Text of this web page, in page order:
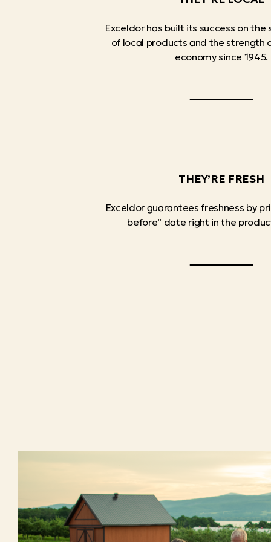
Exceldor has built its success on the
of local products and the strength
economy since 1945.
THEY’RE FRESH
Exceldor guarantees freshness by
before” date right in the